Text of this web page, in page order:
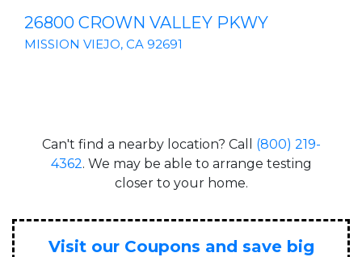
26800 CROWN VALLEY PKWY
MISSION VIEJO, CA 92691
Can't find a nearby location? Call (800) 219-
4362. We may be able to arrange testing
closer to your home.
Visit our Coupons and save big